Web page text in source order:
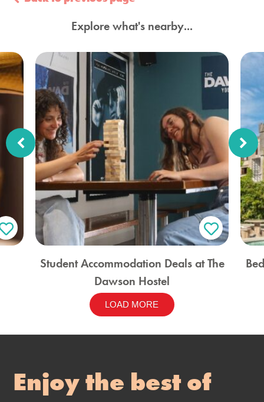
Explore what's nearby...
Student Accommodation Deals at The
Dawson Hostel
LOAD MORE
Enjoy the best of